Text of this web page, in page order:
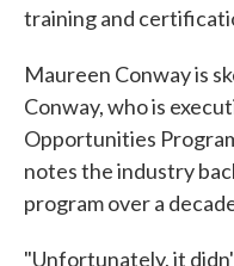
training and
Maureen Conway is
Conway, who is
Opportunities
notes the industry
program over a
"Unfortunately, it